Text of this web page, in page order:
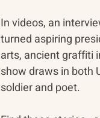
In videos, an
turned aspiring
arts, ancient graffiti
show draws in both
soldier and poet.